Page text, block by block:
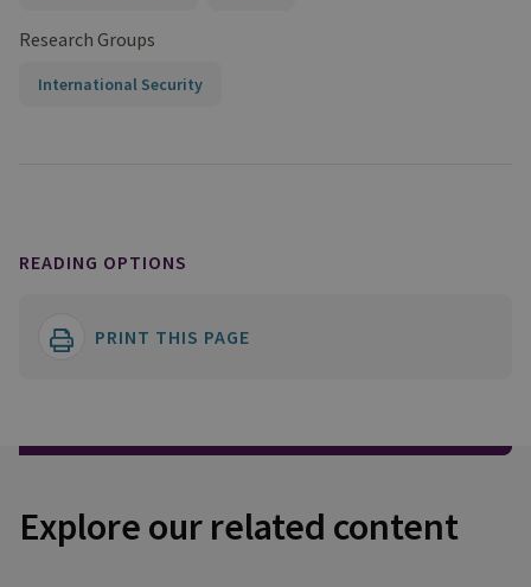
Research Groups
International Security
READING OPTIONS
PRINT THIS PAGE
Explore our related content